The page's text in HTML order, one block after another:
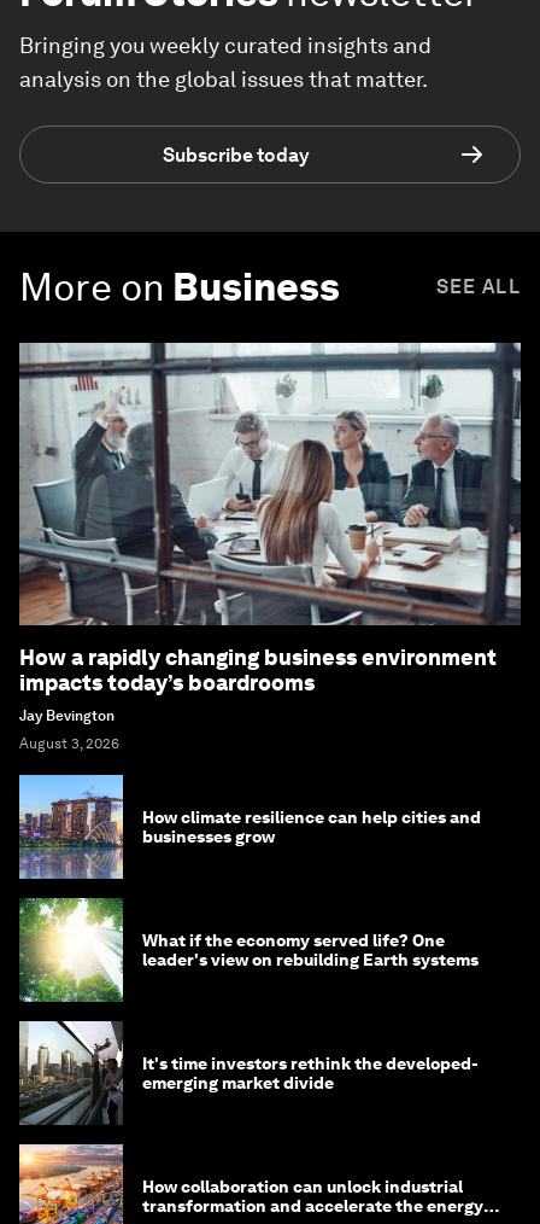
Bringing you weekly curated insights and
analysis on the global issues that matter.
Subscribe today
More on Business SEE ALL
How a rapidly changing business environment
impacts today’s boardrooms
Jay Bevington
August 3, 2026
How climate resilience can help cities and
businesses grow
What if the economy served life? One
leader's view on rebuilding Earth systems
It's time investors rethink the developed-
emerging market divide
How collaboration can unlock industrial
transformation and accelerate the energy